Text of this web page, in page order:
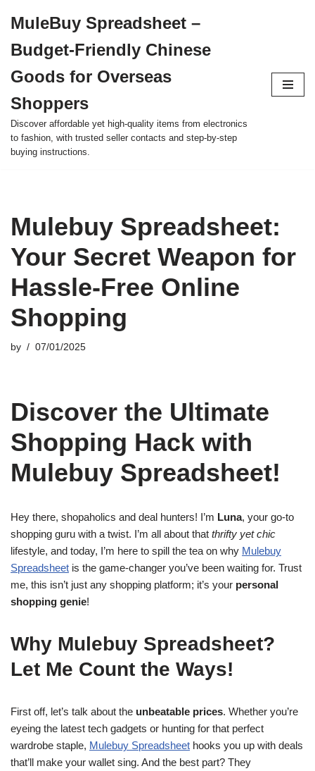
to
content
MuleBuy Spreadsheet –
Budget-Friendly Chinese
Goods for Overseas
Shoppers
Discover affordable yet high-quality items from electronics
to fashion, with trusted seller contacts and step-by-step
buying instructions.
Mulebuy Spreadsheet:
Your Secret Weapon for
Hassle-Free Online
Shopping
by 07/01/2025
Discover the Ultimate
Shopping Hack with
Mulebuy Spreadsheet!
Hey there, shopaholics and deal hunters! I’m Luna, your go-to
shopping guru with a twist. I’m all about that thrifty yet chic
lifestyle, and today, I’m here to spill the tea on why Mulebuy
Spreadsheet is the game-changer you’ve been waiting for. Trust
me, this isn’t just any shopping platform; it’s your personal
shopping genie!
Why Mulebuy Spreadsheet?
Let Me Count the Ways!
First off, let’s talk about the unbeatable prices. Whether you’re
eyeing the latest tech gadgets or hunting for that perfect
wardrobe staple, Mulebuy Spreadsheet hooks you up with deals
that’ll make your wallet sing. And the best part? They